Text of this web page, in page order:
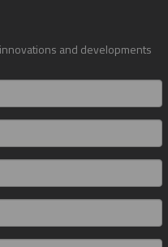
and developments